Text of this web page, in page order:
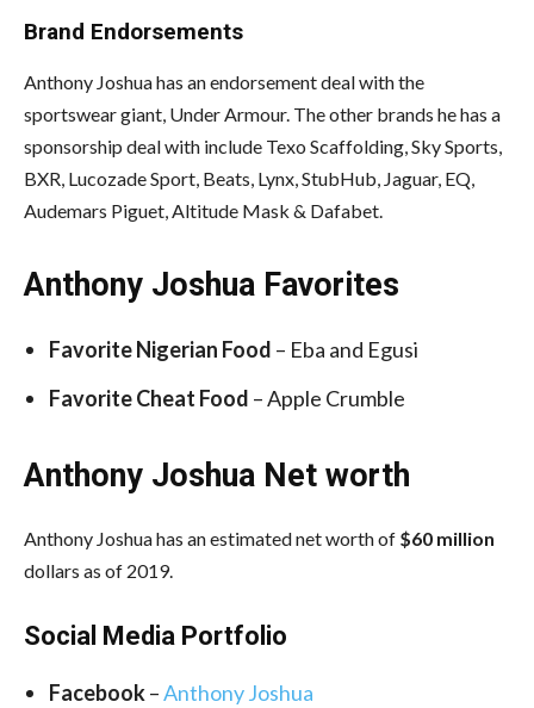
Brand Endorsements
Anthony Joshua has an endorsement deal with the
sportswear giant, Under Armour. The other brands he has a
sponsorship deal with include Texo Scaffolding, Sky Sports,
BXR, Lucozade Sport, Beats, Lynx, StubHub, Jaguar, EQ,
Audemars Piguet, Altitude Mask & Dafabet.
Anthony Joshua Favorites
FavoriteNigerian Food – Eba and Egusi
Favorite Cheat Food – Apple Crumble
Anthony Joshua Net worth
Anthony Joshua has an estimated net worth of $60 million
dollars as of 2019.
Social Media Portfolio
Facebook–Anthony Joshua